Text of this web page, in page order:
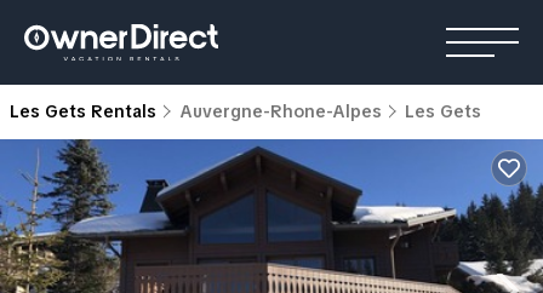
Les Gets Rentals Auvergne-Rhone-Alpes Les Gets